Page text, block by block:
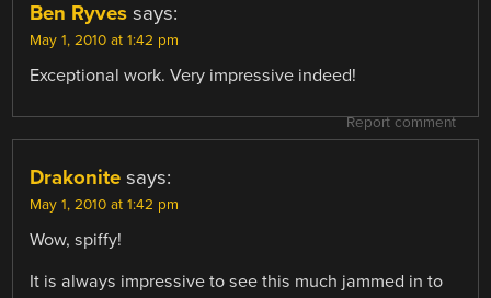
Ben Ryves says:
May 1, 2010 at 1:42 pm
Exceptional work. Very impressive indeed!
Report comment
Drakonite says:
May 1, 2010 at 1:42 pm
Wow, spiffy!
It is always impressive to see this much jammed in to